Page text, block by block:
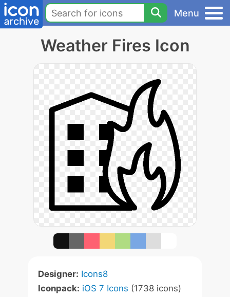
Menu
Weather Fires Icon
Designer: Icons8
Iconpack: iOS 7 Icons (1738 icons)